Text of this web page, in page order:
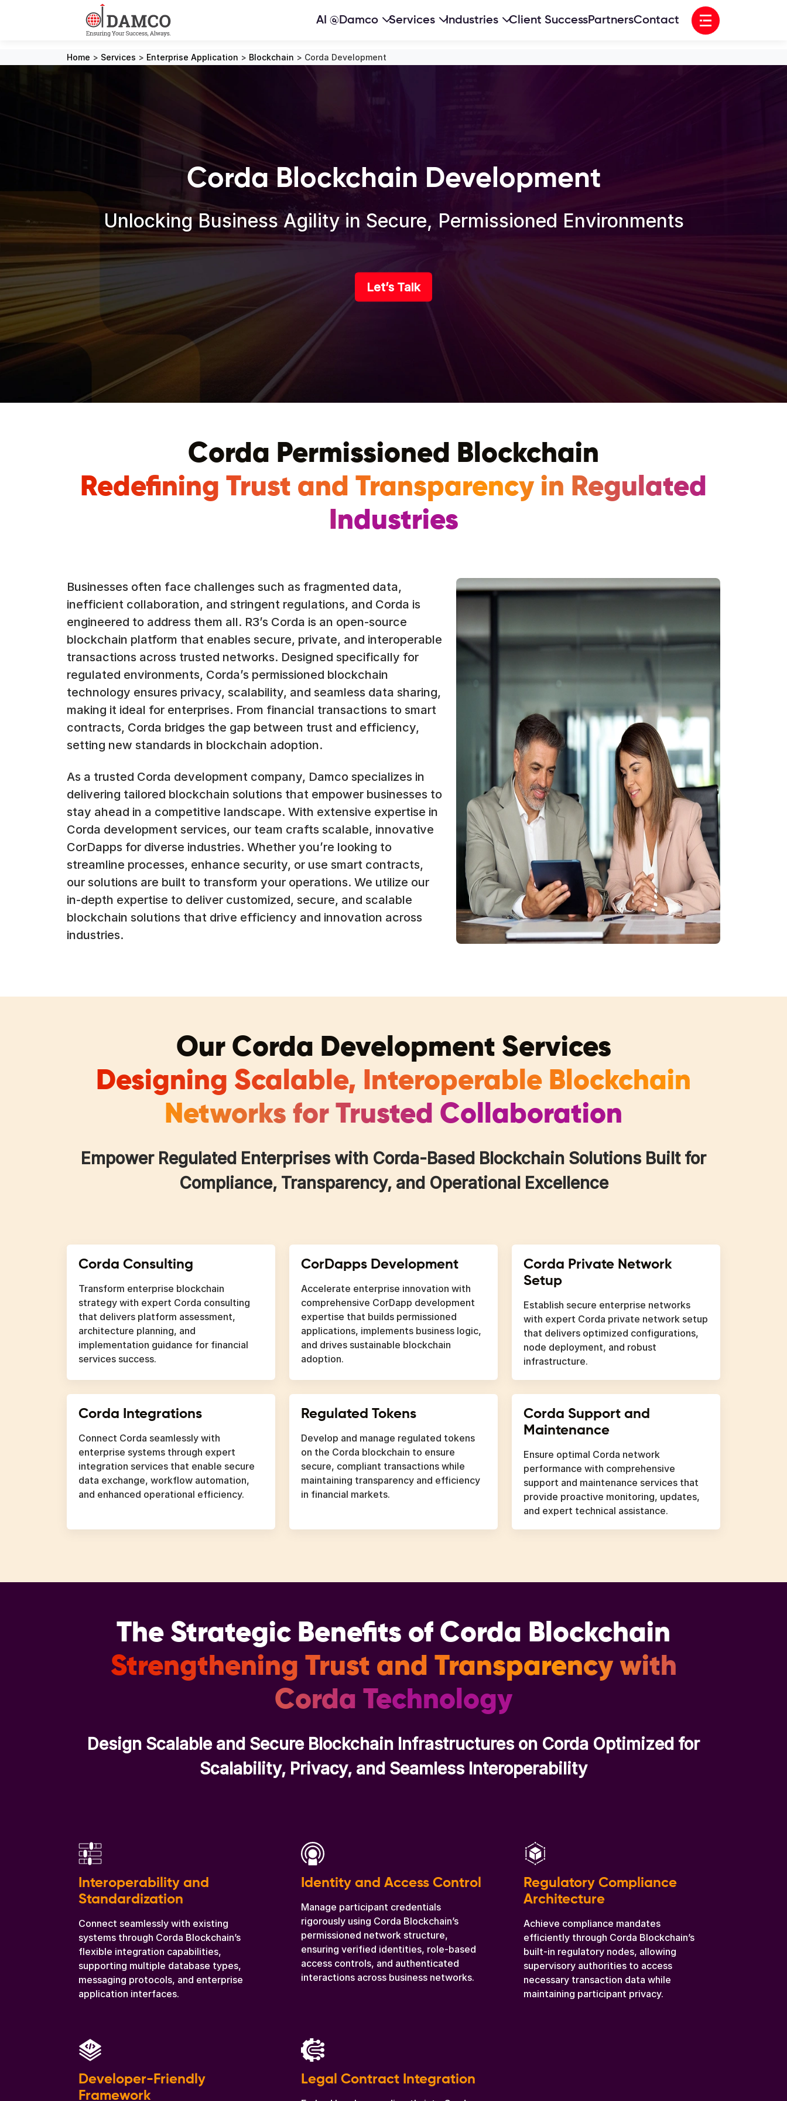
AI @Damco Services Industries Client SuccessPartnersContact Open menu
Home > Services > Enterprise Application > Blockchain > Corda Development
Corda Blockchain Development
Unlocking Business Agility in Secure, Permissioned Environments
Let’s Talk
Corda Permissioned Blockchain
Redefining Trust and Transparency in Regulated
Industries
Businesses often face challenges such as fragmented data,
inefficient collaboration, and stringent regulations, and Corda is
engineered to address them all. R3’s Corda is an open-source
blockchain platform that enables secure, private, and interoperable
transactions across trusted networks. Designed specifically for
regulated environments, Corda’s permissioned blockchain
technology ensures privacy, scalability, and seamless data sharing,
making it ideal for enterprises. From financial transactions to smart
contracts, Corda bridges the gap between trust and efficiency,
setting new standards in blockchain adoption.
As a trusted Corda development company, Damco specializes in
delivering tailored blockchain solutions that empower businesses to
stay ahead in a competitive landscape. With extensive expertise in
Corda development services, our team crafts scalable, innovative
CorDapps for diverse industries. Whether you’re looking to
streamline processes, enhance security, or use smart contracts,
our solutions are built to transform your operations. We utilize our
in-depth expertise to deliver customized, secure, and scalable
blockchain solutions that drive efficiency and innovation across
industries.
Our Corda Development Services
Designing Scalable, Interoperable Blockchain
Networks for Trusted Collaboration
Empower Regulated Enterprises with Corda-Based Blockchain Solutions Built for
Compliance, Transparency, and Operational Excellence
Corda Consulting
Transform enterprise blockchain
strategy with expert Corda consulting
that delivers platform assessment,
architecture planning, and
implementation guidance for financial
services success.
CorDapps Development
Accelerate enterprise innovation with
comprehensive CorDapp development
expertise that builds permissioned
applications, implements business logic,
and drives sustainable blockchain
adoption.
Corda Private Network
Setup
Establish secure enterprise networks
with expert Corda private network setup
that delivers optimized configurations,
node deployment, and robust
infrastructure.
Corda Integrations
Connect Corda seamlessly with
enterprise systems through expert
integration services that enable secure
data exchange, workflow automation,
and enhanced operational efficiency.
Regulated Tokens
Develop and manage regulated tokens
on the Corda blockchain to ensure
secure, compliant transactions while
maintaining transparency and efficiency
in financial markets.
Corda Support and
Maintenance
Ensure optimal Corda network
performance with comprehensive
support and maintenance services that
provide proactive monitoring, updates,
and expert technical assistance.
The Strategic Benefits of Corda Blockchain
Strengthening Trust and Transparency with
Corda Technology
Design Scalable and Secure Blockchain Infrastructures on Corda Optimized for
Scalability, Privacy, and Seamless Interoperability
Interoperability and
Standardization
Connect seamlessly with existing
systems through Corda Blockchain’s
flexible integration capabilities,
supporting multiple database types,
messaging protocols, and enterprise
application interfaces.
Identity and Access Control
Manage participant credentials
rigorously using Corda Blockchain’s
permissioned network structure,
ensuring verified identities, role-based
access controls, and authenticated
interactions across business networks.
Regulatory Compliance
Architecture
Achieve compliance mandates
efficiently through Corda Blockchain’s
built-in regulatory nodes, allowing
supervisory authorities to access
necessary transaction data while
maintaining participant privacy.
Developer-Friendly
Framework
Legal Contract Integration